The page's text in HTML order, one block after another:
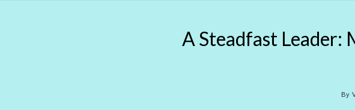
A Steadfast Leader:
By